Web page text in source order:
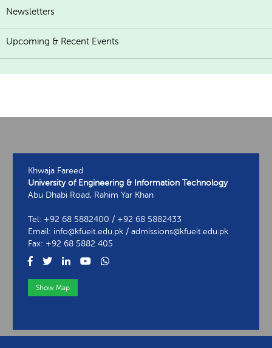
Newsletters
Upcoming & Recent Events
Khwaja Fareed
University of Engineering & Information Technology
Abu Dhabi Road, Rahim Yar Khan
Tel: +92 68 5882400 / +92 68 5882433
Email: info@kfueit.edu.pk / admissions@kfueit.edu.pk
Fax: +92 68 5882 405
Show Map